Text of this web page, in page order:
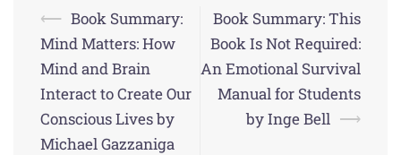
Post
navigation
⟵ Book Summary:
Mind Matters: How
Mind and Brain
Interact to Create Our
Conscious Lives by
Michael Gazzaniga
Book Summary: This
Book Is Not Required:
An Emotional Survival
Manual for Students
by Inge Bell ⟶